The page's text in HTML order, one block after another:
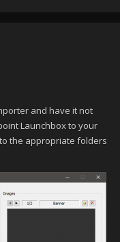
and have it not
Launchbox to your
the appropriate folders